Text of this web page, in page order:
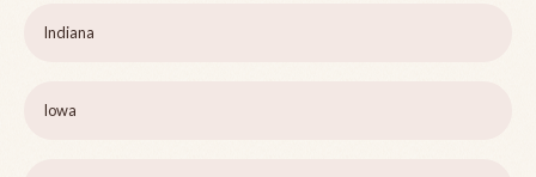
Indiana
Iowa